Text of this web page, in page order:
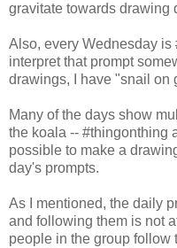
gravitate towards drawing
Also, every Wednesday
interpret that prompt
drawings, I have "snail on
Many of the days show
the koala -- #thingonthing
possible to make a
day's prompts.
As I mentioned, the daily
and following them is not
people in the group follow